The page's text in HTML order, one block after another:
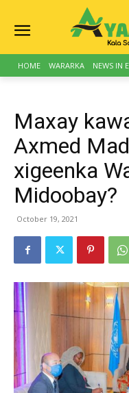
HOME WARARKA NEWS IN
Maxay
Axmed
xigeenka
Midoobay?
October 19, 2021